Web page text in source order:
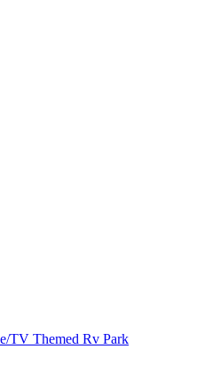
TV Themed Rv Park